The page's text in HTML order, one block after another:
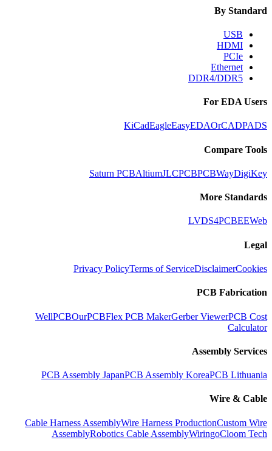
By Standard
USB
HDMI
PCIe
Ethernet
DDR4/DDR5
For EDA Users
KiCadEagleEasyEDAOrCADPADS
Compare Tools
Saturn PCBAltiumJLCPCBPCBWayDigiKey
More Standards
LVDS4PCBEEWeb
Legal
Privacy PolicyTerms of ServiceDisclaimerCookies
PCB Fabrication
WellPCBOurPCBFlex PCB MakerGerber ViewerPCB Cost
Calculator
Assembly Services
PCB Assembly JapanPCB Assembly KoreaPCB Lithuania
Wire & Cable
Cable Harness AssemblyWire Harness ProductionCustom Wire
AssemblyRobotics Cable AssemblyWiringoCloom Tech